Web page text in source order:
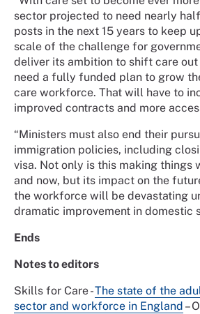
sector projected to need nearly
posts in the next 15 years to keep
scale of the challenge for
deliver its ambition to shift care
need a fully funded plan to grow
care workforce. That will have to
improved contracts and more
“Ministers must also end their
immigration policies, including
visa. Not only is this making things
and now, but its impact on the
the workforce will be devastating
dramatic improvement in domestic
Ends
Notes to editors
Skills for Care -The state of the
sector and workforce in England –